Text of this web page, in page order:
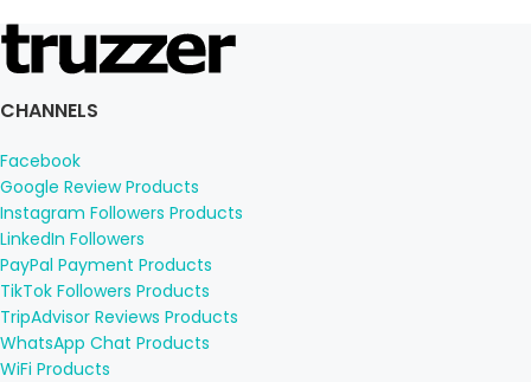
CHANNELS
Facebook
Google Review Products
Instagram Followers Products
LinkedIn Followers
PayPal Payment Products
TikTok Followers Products
TripAdvisor Reviews Products
WhatsApp Chat Products
WiFi Products